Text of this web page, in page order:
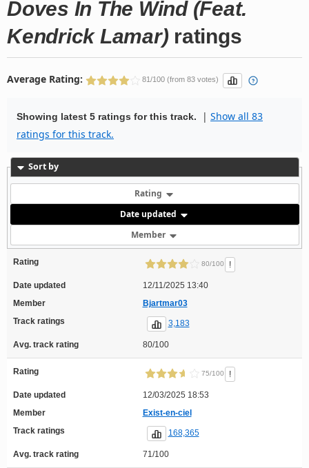
Doves In The Wind (Feat.
Kendrick Lamar) ratings
Average Rating: 81/100 (from 83 votes)
Showing latest 5 ratings for this track. | Show all 83
ratings for this track.
Sort by
Rating
Date updated
Member
Rating 80/100 !
Date updated
12/11/2025 13:40
Member
Bjartmar03
Track ratings
3,183
Avg. track rating 80/100
Rating 75/100 !
Date updated
12/03/2025 18:53
Member
Exist-en-ciel
Track ratings
168,365
Avg. track rating 71/100